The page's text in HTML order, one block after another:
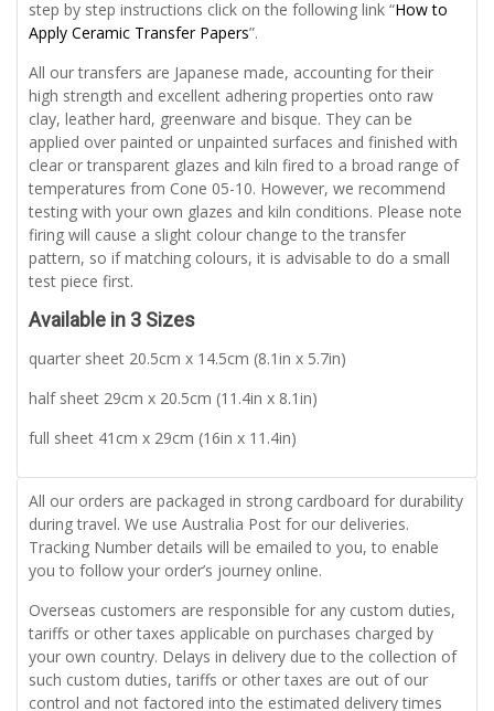
step by step instructions click on the following link “How to
Apply Ceramic Transfer Papers”.
All our transfers are Japanese made, accounting for their
high strength and excellent adhering properties onto raw
clay, leather hard, greenware and bisque. They can be
applied over painted or unpainted surfaces and finished with
clear or transparent glazes and kiln fired to a broad range of
temperatures from Cone 05-10. However, we recommend
testing with your own glazes and kiln conditions. Please note
firing will cause a slight colour change to the transfer
pattern, so if matching colours, it is advisable to do a small
test piece first.
Available in 3 Sizes
quarter sheet 20.5cm x 14.5cm (8.1in x 5.7in)
half sheet 29cm x 20.5cm (11.4in x 8.1in)
full sheet 41cm x 29cm (16in x 11.4in)
All our orders are packaged in strong cardboard for durability
during travel. We use Australia Post for our deliveries.
Tracking Number details will be emailed to you, to enable
you to follow your order’s journey online.
Overseas customers are responsible for any custom duties,
tariffs or other taxes applicable on purchases charged by
your own country. Delays in delivery due to the collection of
such custom duties, tariffs or other taxes are out of our
control and not factored into the estimated delivery times